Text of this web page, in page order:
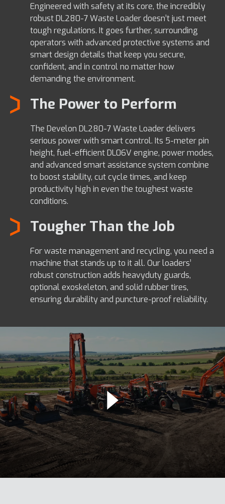
Engineered with safety at its core, the incredibly
robust DL280-7 Waste Loader doesn’t just meet
tough regulations. It goes further, surrounding
operators with advanced protective systems and
smart design details that keep you secure,
confident, and in control no matter how
demanding the environment.
The Power to Perform
The Develon DL280-7 Waste Loader delivers
serious power with smart control. Its 5-meter pin
height, fuel-efficient DL06V engine, power modes,
and advanced smart assistance system combine
to boost stability, cut cycle times, and keep
productivity high in even the toughest waste
conditions.
Tougher Than the Job
For waste management and recycling, you need a
machine that stands up to it all. Our loaders’
robust construction adds heavyduty guards,
optional exoskeleton, and solid rubber tires,
ensuring durability and puncture-proof reliability.